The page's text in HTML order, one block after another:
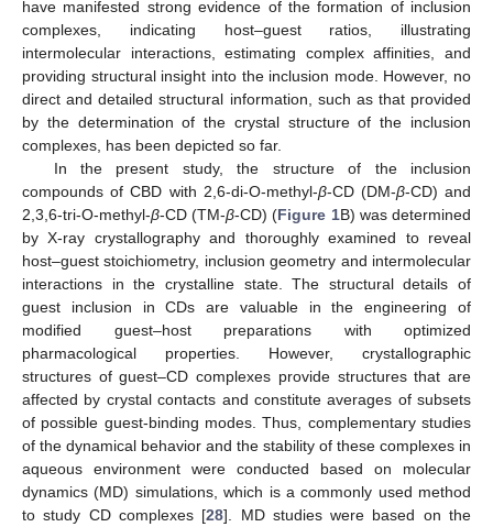
have manifested strong evidence of the formation of inclusion
complexes, indicating host–guest ratios, illustrating
intermolecular interactions, estimating complex affinities, and
providing structural insight into the inclusion mode. However, no
direct and detailed structural information, such as that provided
by the determination of the crystal structure of the inclusion
complexes, has been depicted so far.
In the present study, the structure of the inclusion
compounds of CBD with 2,6-di-O-methyl-β-CD (DM-β-CD) and
2,3,6-tri-O-methyl-β-CD (TM-β-CD) (Figure 1B) was determined
by X-ray crystallography and thoroughly examined to reveal
host–guest stoichiometry, inclusion geometry and intermolecular
interactions in the crystalline state. The structural details of
guest inclusion in CDs are valuable in the engineering of
modified guest–host preparations with optimized
pharmacological properties. However, crystallographic
structures of guest–CD complexes provide structures that are
affected by crystal contacts and constitute averages of subsets
of possible guest-binding modes. Thus, complementary studies
of the dynamical behavior and the stability of these complexes in
aqueous environment were conducted based on molecular
dynamics (MD) simulations, which is a commonly used method
to study CD complexes [28]. MD studies were based on the